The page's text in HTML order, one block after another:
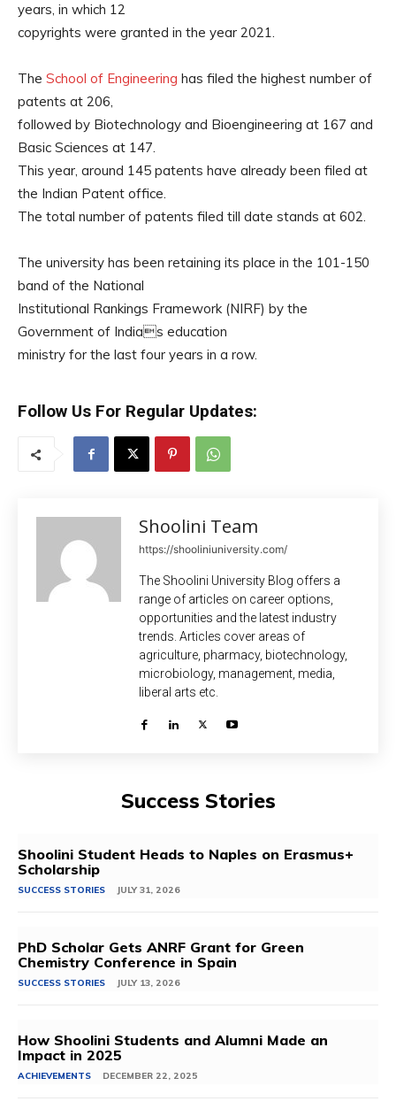
years, in which 12
copyrights were granted in the year 2021.
The School of Engineering has filed the highest number of
patents at 206,
followed by Biotechnology and Bioengineering at 167 and
Basic Sciences at 147.
This year, around 145 patents have already been filed at
the Indian Patent office.
The total number of patents filed till date stands at 602.
The university has been retaining its place in the 101-150
band of the National
Institutional Rankings Framework (NIRF) by the
Government of Indias education
ministry for the last four years in a row.
Follow Us For Regular Updates:
Shoolini Team
https://shooliniuniversity.com/
The Shoolini University Blog offers a
range of articles on career options,
opportunities and the latest industry
trends. Articles cover areas of
agriculture, pharmacy, biotechnology,
microbiology, management, media,
liberal arts etc.
Success Stories
Shoolini Student Heads to Naples on Erasmus+
Scholarship
SUCCESS STORIES JULY 31, 2026
PhD Scholar Gets ANRF Grant for Green
Chemistry Conference in Spain
SUCCESS STORIES JULY 13, 2026
How Shoolini Students and Alumni Made an
Impact in 2025
ACHIEVEMENTS DECEMBER 22, 2025